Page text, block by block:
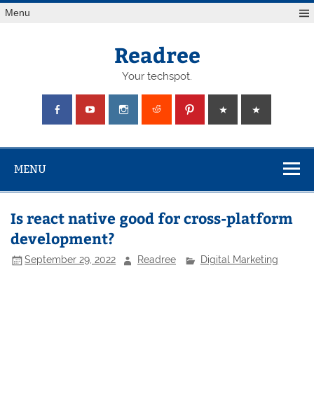
Skip
toMenu
Readree
Your techspot.
MENU
Is react native good for cross-platform
development?
September 29, 2022 Readree Digital Marketing